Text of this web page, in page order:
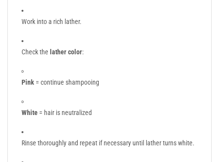
Work into a rich lather.
Check the lather color:
Pink = continue shampooing
White = hair is neutralized
Rinse thoroughly and repeat if necessary until lather turns white.